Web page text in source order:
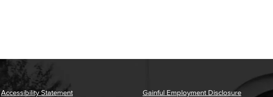
Accessibility Statement
Gainful Employment Disclosure